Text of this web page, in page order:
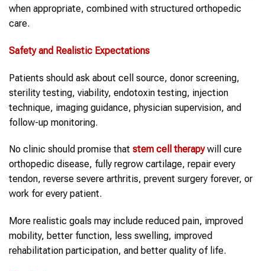
when appropriate, combined with structured orthopedic
care.
Safety and Realistic Expectations
Patients should ask about cell source, donor screening,
sterility testing, viability, endotoxin testing, injection
technique, imaging guidance, physician supervision, and
follow-up monitoring.
No clinic should promise that stem cell therapywill cure
orthopedic disease, fully regrow cartilage, repair every
tendon, reverse severe arthritis, prevent surgery forever, or
work for every patient.
More realistic goals may include reduced pain, improved
mobility, better function, less swelling, improved
rehabilitation participation, and better quality of life.